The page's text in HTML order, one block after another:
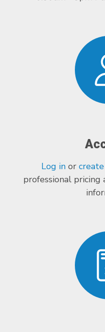
Log in or
professional